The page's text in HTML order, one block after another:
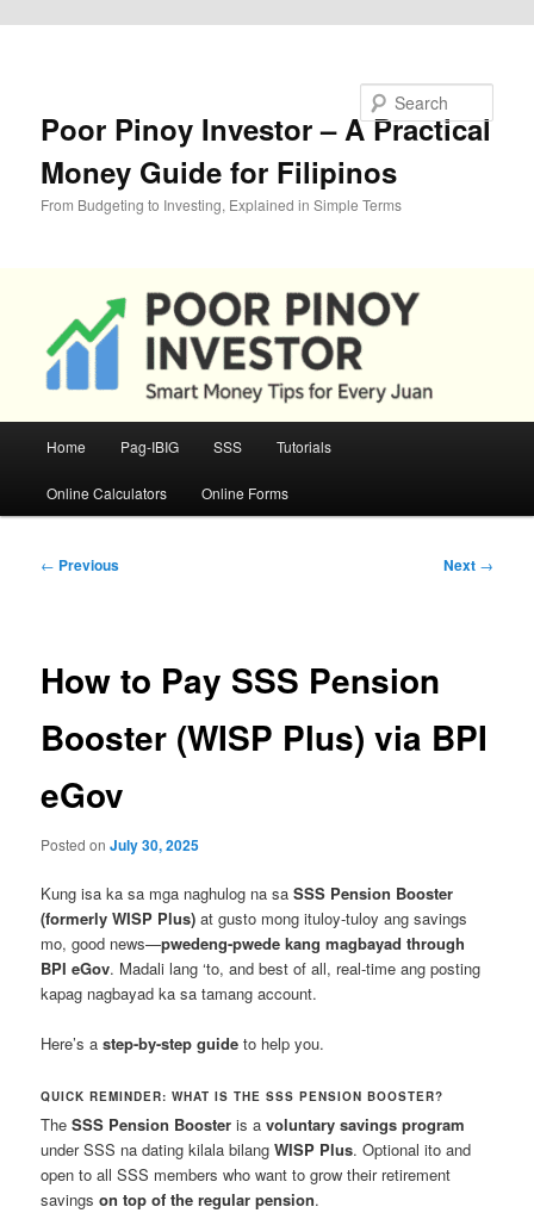
Poor Pinoy Investor – A Practical
Money Guide for Filipinos
From Budgeting to Investing, Explained in Simple Terms
Home Pag-IBIG SSS Tutorials
Online Calculators Online Forms
Post
← Previous Next →
How to Pay SSS Pension
Booster (WISP Plus) via BPI
eGov
Posted onJuly 30, 2025
Kung isa ka sa mga naghulog na saSSS Pension Booster
(formerly WISP Plus) at gusto mong ituloy-tuloy ang savings
mo, good news—pwedeng-pwede kang magbayad through
BPI eGov. Madali lang ‘to, and best of all, real-time ang posting
kapag nagbayad ka sa tamang account.
Here’s astep-by-step guide to help you.
QUICK REMINDER: WHAT IS THE SSS PENSION BOOSTER?
TheSSS Pension Booster is avoluntary savings program
under SSS na dating kilala bilangWISP Plus. Optional ito and
open to all SSS members who want to grow their retirement
savingson top of the regular pension.